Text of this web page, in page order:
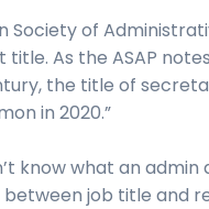
of
As the ASAP
the title of
in 2020.”
know what an
job title and